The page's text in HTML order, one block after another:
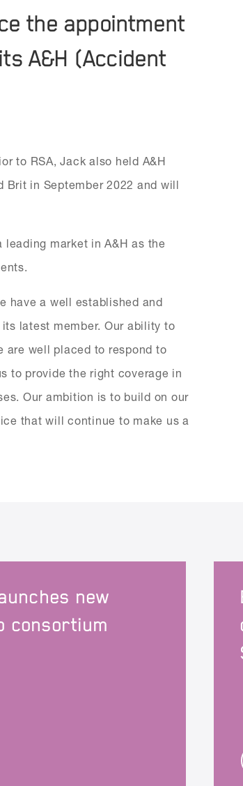
the appointment
A&H (Accident
to RSA, Jack also held A&H
Brit in September 2022 and will
leading market in A&H as the
have a well established and
latest member. Our ability to
are well placed to respond to
to provide the right coverage in
Our ambition is to build on our
that will continue to make us a
new
consortium